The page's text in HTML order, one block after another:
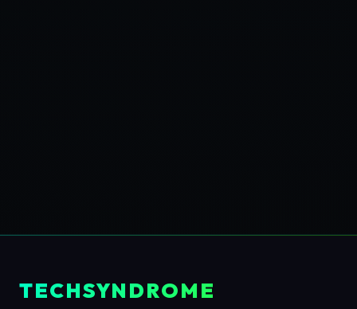
TECHSYNDROME